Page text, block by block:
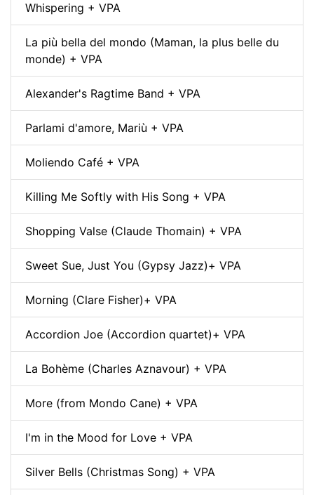
Whispering + VPA
La più bella del mondo (Maman, la plus belle du
monde) + VPA
Alexander's Ragtime Band + VPA
Parlami d'amore, Mariù + VPA
Moliendo Café + VPA
Killing Me Softly with His Song + VPA
Shopping Valse (Claude Thomain) + VPA
Sweet Sue, Just You (Gypsy Jazz)+ VPA
Morning (Clare Fisher)+ VPA
Accordion Joe (Accordion quartet)+ VPA
La Bohème (Charles Aznavour) + VPA
More (from Mondo Cane) + VPA
I'm in the Mood for Love + VPA
Silver Bells (Christmas Song) + VPA